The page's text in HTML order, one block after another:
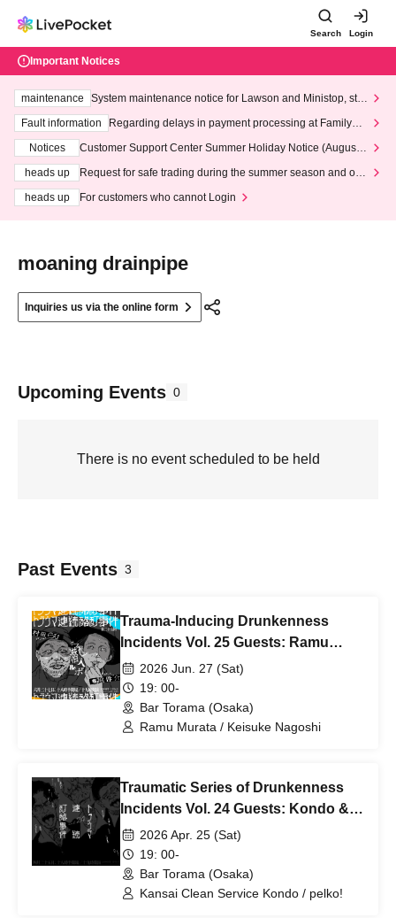
Search Login
Important Notices
maintenance
System maintenance notice for Lawson and Ministop, star
ting at 3:00 AM on Wednesday (Wed)
Fault information
Regarding delays in payment processing at FamilyMa
Notices
Customer Support Center Summer Holiday Notice (August 1
heads up
Request for safe trading during the summer season and our
heads up
For customers who cannot Login
moaning drainpipe
Inquiries us via the online form
Upcoming Events 0
There is no event scheduled to be held
Past Events 3
Trauma-Inducing Drunkenness
Incidents Vol. 25 Guests: Ramu
Murata, Keisuke Nagoshi
2026 Jun. 27 (Sat)
19: 00-
Bar Torama (Osaka)
Ramu Murata / Keisuke Nagoshi
Traumatic Series of Drunkenness
Incidents Vol. 24 Guests: Kondo &
pelko! from Kansai Clean Service!
2026 Apr. 25 (Sat)
19: 00-
Bar Torama (Osaka)
Kansai Clean Service Kondo / pelko!